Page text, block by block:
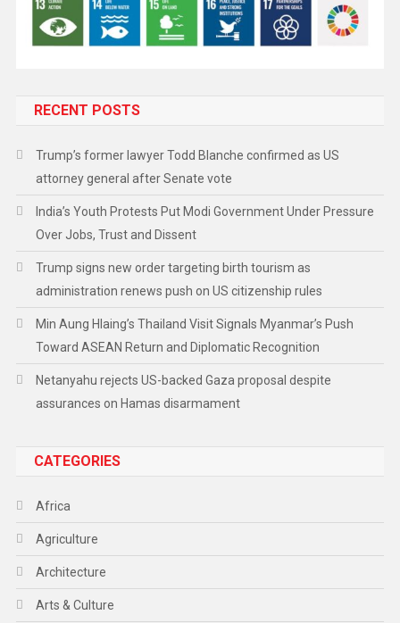
RECENT POSTS
Trump’s former lawyer Todd Blanche confirmed as US
attorney general after Senate vote
India’s Youth Protests Put Modi Government Under Pressure
Over Jobs, Trust and Dissent
Trump signs new order targeting birth tourism as
administration renews push on US citizenship rules
Min Aung Hlaing’s Thailand Visit Signals Myanmar’s Push
Toward ASEAN Return and Diplomatic Recognition
Netanyahu rejects US-backed Gaza proposal despite
assurances on Hamas disarmament
CATEGORIES
Africa
Agriculture
Architecture
Arts & Culture